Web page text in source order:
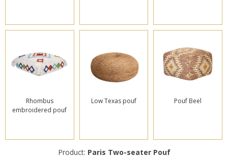
Rhombus
embroidered pouf
Low Texas pouf Pouf Beel
Product: Paris Two-seater Pouf